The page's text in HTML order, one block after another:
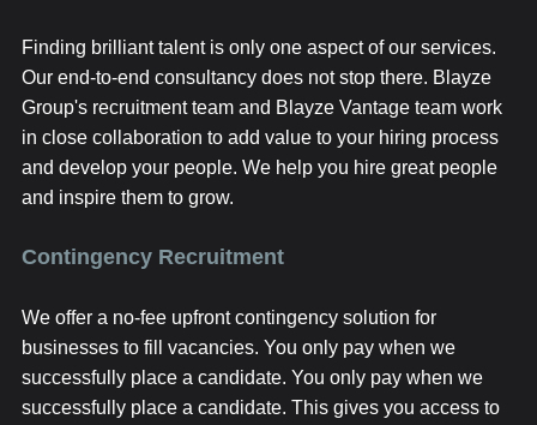
Finding brilliant talent is only one aspect of our services.
Our end-to-end consultancy does not stop there. Blayze
Group's recruitment team and Blayze Vantage team work
in close collaboration to add value to your hiring process
and develop your people. We help you hire great people
and inspire them to grow.
Contingency Recruitment
We offer a no-fee upfront contingency solution for
businesses to fill vacancies. You only pay when we
successfully place a candidate. You only pay when we
successfully place a candidate. This gives you access to